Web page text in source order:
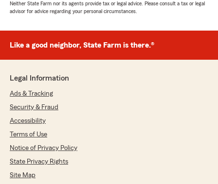
Neither State Farm nor its agents provide tax or legal advice. Please consult a tax or legal
advisor for advice regarding your personal circumstances.
Like a good neighbor, State Farm is there.®
Legal Information
Ads & Tracking
Security & Fraud
Accessibility
Terms of Use
Notice of Privacy Policy
State Privacy Rights
Site Map